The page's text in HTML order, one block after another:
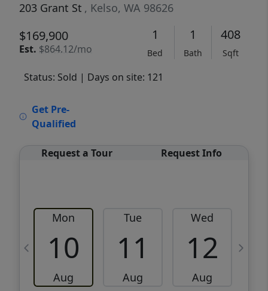
203 Grant St , Kelso, WA 98626
$169,900
Est. $864.12/mo
1
Bed
1
Bath
408
Sqft
Status: Sold | Days on site: 121
Get Pre-
Qualified
Request a Tour Request Info
Mon
10
Aug
Tue
11
Aug
Wed
12
Aug